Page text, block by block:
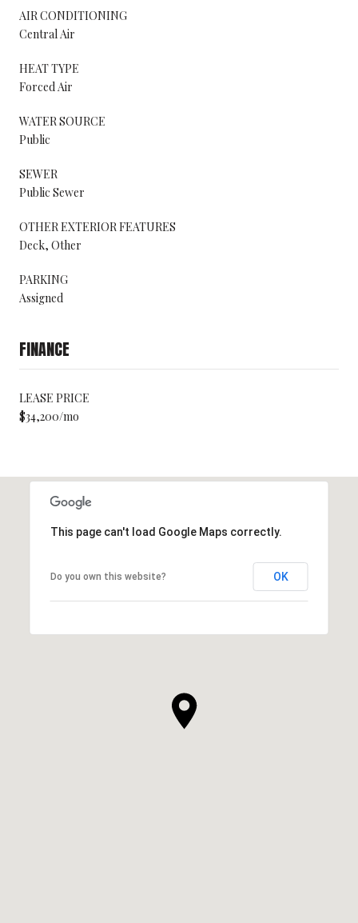
AIR CONDITIONING
Central Air
HEAT TYPE
Forced Air
WATER SOURCE
Public
SEWER
Public Sewer
OTHER EXTERIOR FEATURES
Deck, Other
PARKING
Assigned
FINANCE
LEASE PRICE
$34,200/mo
This page can't load Google Maps correctly.
Do you own this website? OK